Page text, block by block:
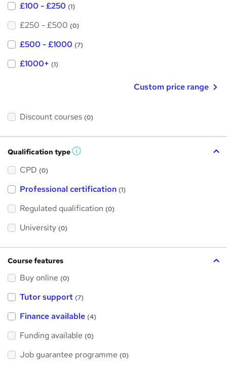
£100 - £250 (1)
£250 - £500 (0)
£500 - £1000 (7)
£1000+ (1)
Custom price range
Discount courses (0)
Qualification type W
s
h
i
CPD (0)
Professional certification (1)
Regulated qualification (0)
University (0)
Course features
Buy online (0)
Tutor support (7)
Finance available (4)
Funding available (0)
Job guarantee programme (0)